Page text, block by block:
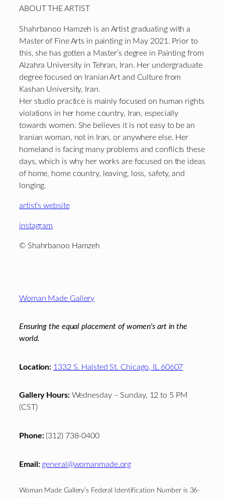
ABOUT THE ARTIST
Shahrbanoo Hamzeh is an Artist graduating with a
Master of Fine Arts in painting in May 2021. Prior to
this, she has gotten a Master’s degree in Painting from
Alzahra University in Tehran, Iran. Her undergraduate
degree focused on Iranian Art and Culture from
Kashan University, Iran.
Her studio practice is mainly focused on human rights
violations in her home country, Iran, especially
towards women. She believes it is not easy to be an
Iranian woman, not in Iran, or anywhere else. Her
homeland is facing many problems and conflicts these
days, which is why her works are focused on the ideas
of home, home country, leaving, loss, safety, and
longing.
artist’s website
instagram
© Shahrbanoo Hamzeh
Woman Made Gallery
Ensuring the equal placement of women's art in the
world.
Location: 1332 S. Halsted St. Chicago, IL 60607
Gallery Hours:Wednesday – Sunday, 12 to 5 PM
(CST)
Phone:(312) 738-0400
Email: general@womanmade.org
Woman Made Gallery’s Federal Identification Number is 36-